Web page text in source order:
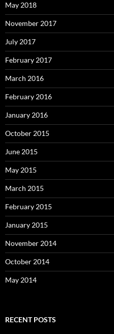
May 2018
November 2017
July 2017
February 2017
March 2016
February 2016
January 2016
October 2015
June 2015
May 2015
March 2015
February 2015
January 2015
November 2014
October 2014
May 2014
RECENT POSTS